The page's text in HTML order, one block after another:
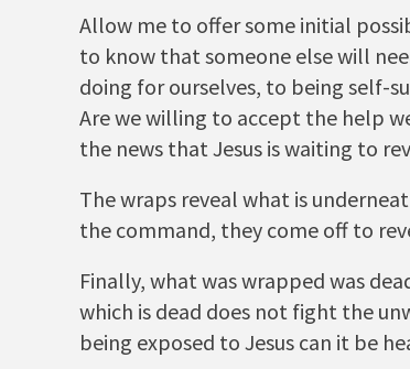
Allow me to offer some initial
to know that someone else will
doing for ourselves, to being self-
Are we willing to accept the help
the news that Jesus is waiting to
The wraps reveal what is
the command, they come off to
Finally, what was wrapped was
which is dead does not fight the
being exposed to Jesus can it be